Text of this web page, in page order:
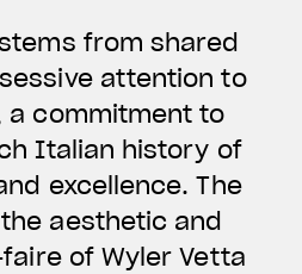
from shared
attention to
a commitment to
Italian history of
excellence. The
aesthetic and
of Wyler Vetta